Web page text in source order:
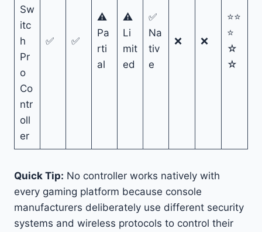
Sw
itc
h
Pr
o
Co
ntr
oll
er
✅ ✅
⚠
Pa
rti
al
⚠
Li
mit
ed
✅
Na
tiv
e
❌ ❌
⭐⭐
⭐
☆
☆
Quick Tip: No controller works natively with
every gaming platform because console
manufacturers deliberately use different security
systems and wireless protocols to control their